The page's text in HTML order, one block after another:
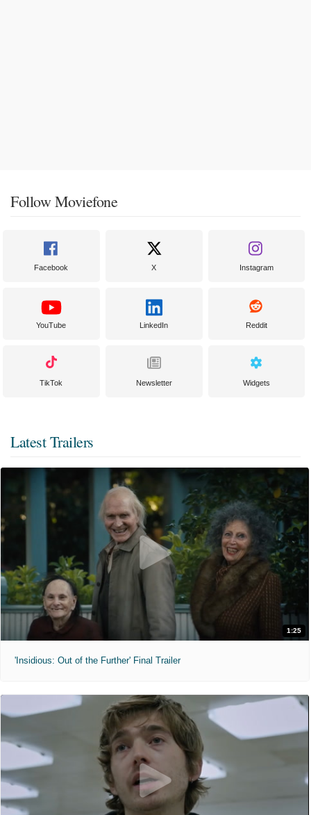
Follow Moviefone
Facebook X Instagram
YouTube LinkedIn Reddit
TikTok Newsletter Widgets
Latest Trailers
1:25
'Insidious: Out of the Further' Final Trailer